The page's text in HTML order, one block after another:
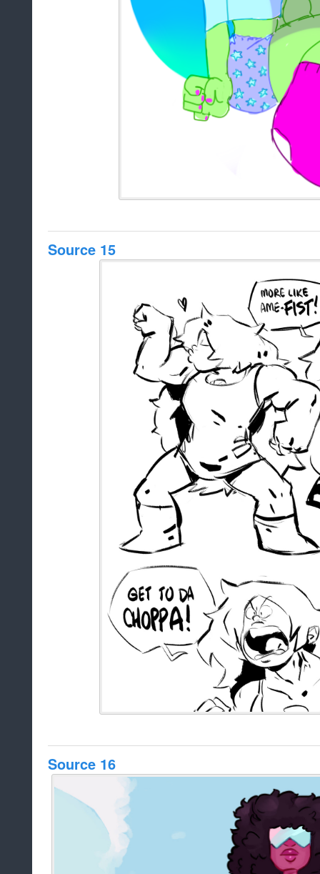
Source 15
Source 16